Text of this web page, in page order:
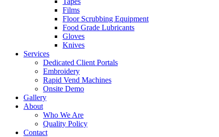
Films
Floor Scrubbing Equipment
Food Grade Lubricants
Gloves
Knives
Services
Dedicated Client Portals
Embroidery
Rapid Vend Machines
Onsite Demo
Gallery
About
Who We Are
Quality Policy
Contact